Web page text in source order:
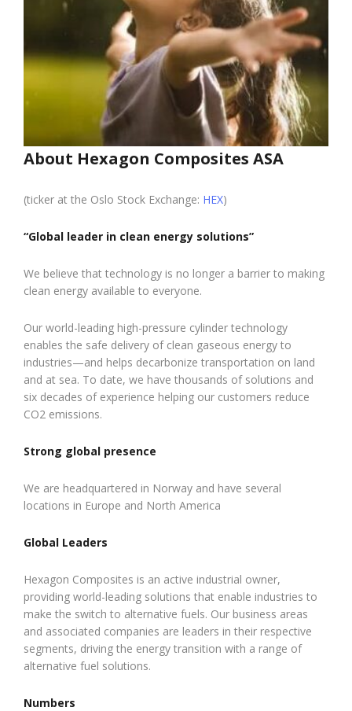
About Hexagon Composites ASA
(ticker at the Oslo Stock Exchange: HEX)
“Global leader in clean energy solutions”
We believe that technology is no longer a barrier to making
clean energy available to everyone.
Our world-leading high-pressure cylinder technology
enables the safe delivery of clean gaseous energy to
industries—and helps decarbonize transportation on land
and at sea. To date, we have thousands of solutions and
six decades of experience helping our customers reduce
CO2 emissions.
Strong global presence
We are headquartered in Norway and have several
locations in Europe and North America
Global Leaders
Hexagon Composites is an active industrial owner,
providing world-leading solutions that enable industries to
make the switch to alternative fuels. Our business areas
and associated companies are leaders in their respective
segments, driving the energy transition with a range of
alternative fuel solutions.
Numbers